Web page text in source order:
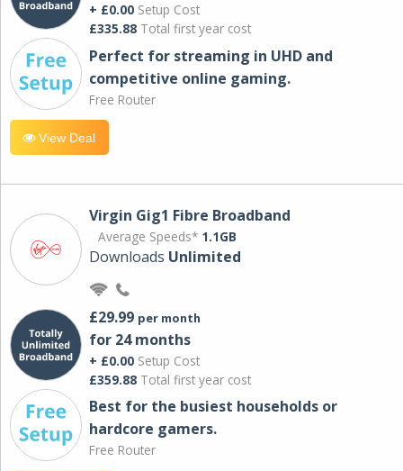
+ £0.00 Setup Cost
£335.88 Total first year cost
Perfect for streaming in UHD and
competitive online gaming.
Free Router
View Deal
Virgin Gig1 Fibre Broadband
Average Speeds* 1.1GB
Downloads Unlimited
£29.99 per month
for 24 months
+ £0.00 Setup Cost
£359.88 Total first year cost
Best for the busiest households or
hardcore gamers.
Free Router